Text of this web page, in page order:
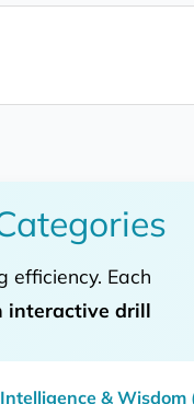
efficiency. Each
interactive drill
Intelligence & Wisdom